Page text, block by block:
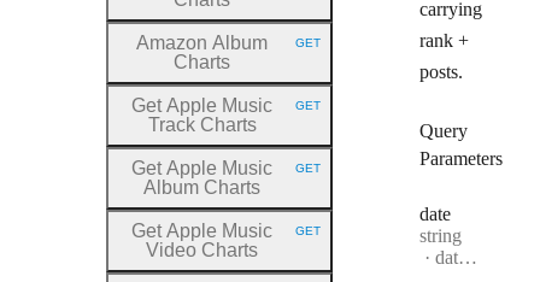
carrying
rank +
posts.
Query
Parameters
date
Type:
string
Format:
date-time
Amazon Album
Charts
HTTP METHOD:
GET
Get Apple Music
Track Charts
HTTP METHOD:
GET
Get Apple Music
Album Charts
HTTP METHOD:
GET
Get Apple Music
Video Charts
HTTP METHOD:
GET